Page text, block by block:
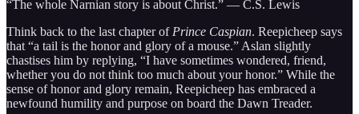
“The whole Narnian story is about Christ.” — C.S. Lewis
Think back to the last chapter of Prince Caspian. Reepicheep says
that “a tail is the honor and glory of a mouse.” Aslan slightly
chastises him by replying, “I have sometimes wondered, friend,
whether you do not think too much about your honor.” While the
sense of honor and glory remain, Reepicheep has embraced a
newfound humility and purpose on board the Dawn Treader.